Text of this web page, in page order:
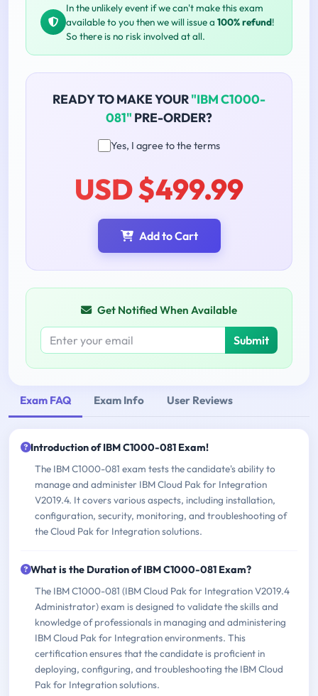
In the unlikely event if we can't make this exam
available to you then we will issue a 100% refund!
So there is no risk involved at all.
READY TO MAKE YOUR"IBM C1000-
081" PRE-ORDER?
Yes, I agree to the terms
USD $499.99
Add to Cart
Get Notified When Available
Submit
Exam FAQ Exam Info User Reviews
Introduction of IBM C1000-081 Exam!
The IBM C1000-081 exam tests the candidate's ability to
manage and administer IBM Cloud Pak for Integration
V2019.4. It covers various aspects, including installation,
configuration, security, monitoring, and troubleshooting of
the Cloud Pak for Integration solutions.
What is the Duration of IBM C1000-081 Exam?
The IBM C1000-081 (IBM Cloud Pak for Integration V2019.4
Administrator) exam is designed to validate the skills and
knowledge of professionals in managing and administering
IBM Cloud Pak for Integration environments. This
certification ensures that the candidate is proficient in
deploying, configuring, and troubleshooting the IBM Cloud
Pak for Integration solutions.